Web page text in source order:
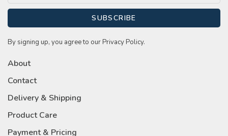
SUBSCRIBE
By signing up, you agree to our Privacy Policy.
About
Contact
Delivery & Shipping
Product Care
Payment & Pricing